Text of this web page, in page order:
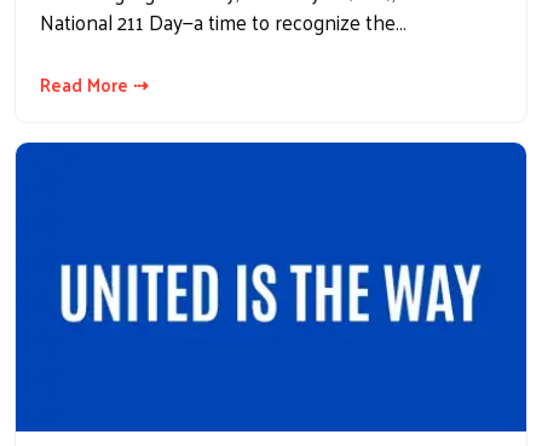
National 211 Day—a time to recognize the…
Read More ⇢